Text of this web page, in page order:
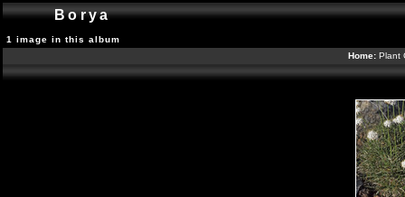
Borya
1 image in this album
Home: Plant